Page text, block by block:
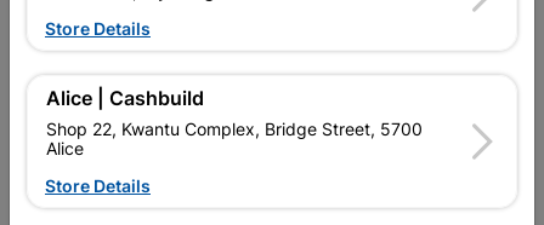
PRESSURE PIPE)BLACK. LDPE(LOW PRESSURE
FITTINGS)BLACK.
Store Details
Alice | Cashbuild
Shop 22, Kwantu Complex, Bridge Street, 5700
Alice
Store Details